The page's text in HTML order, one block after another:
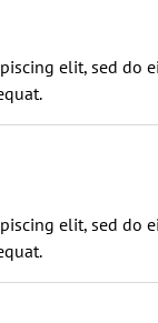
elit, sed
elit, sed